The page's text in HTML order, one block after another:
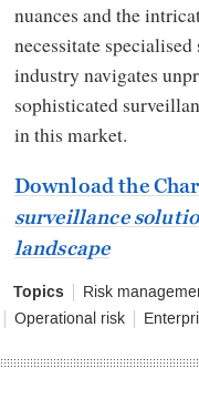
Topics Risk
Operational risk
nuances and the
necessitate
industry navigates
sophisticated
in this market.
Download the
surveillance
landscape